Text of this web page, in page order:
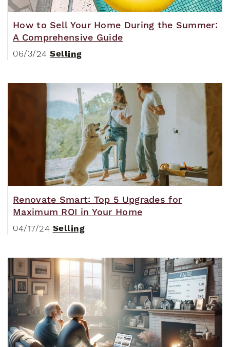
How to Sell Your Home During the Summer:
A Comprehensive Guide
06/3/24 Selling
Renovate Smart: Top 5 Upgrades for
Maximum ROI in Your Home
04/17/24 Selling